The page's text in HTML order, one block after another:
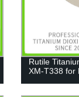
Rutile
XM-T338 for